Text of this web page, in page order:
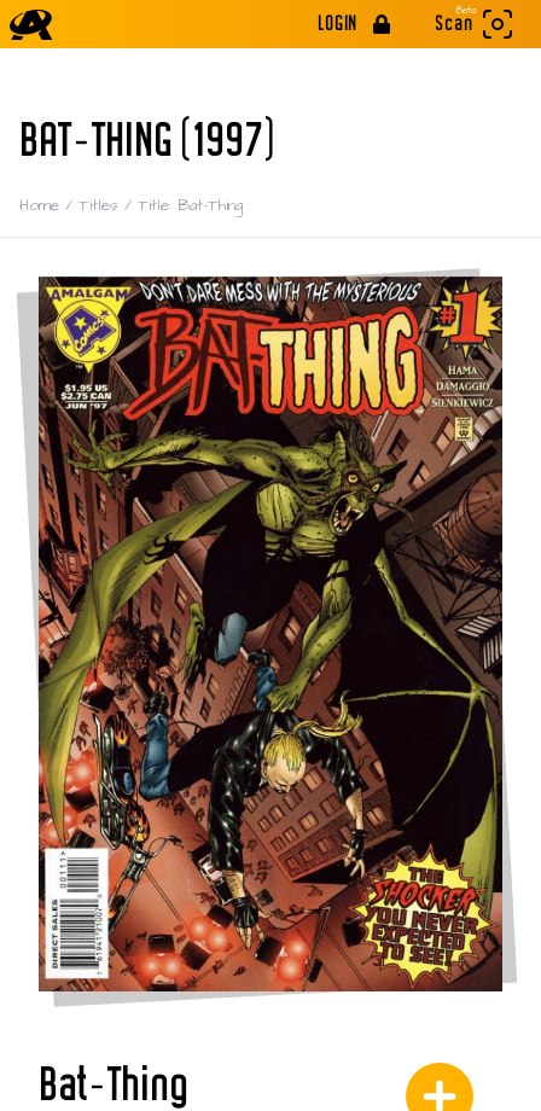
LOGIN
Beta
Scan
BAT-THING (1997)
Home / Titles / Title: Bat-Thing
Bat-Thing